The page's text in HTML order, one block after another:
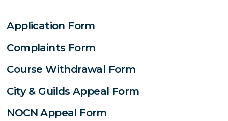
Application Form
Complaints Form
Course Withdrawal Form
City & Guilds Appeal Form
NOCN Appeal Form